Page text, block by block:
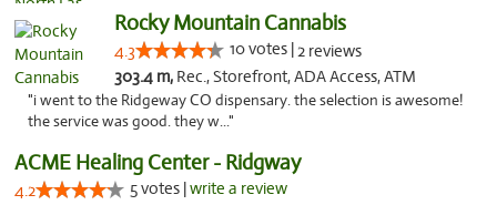
Rocky Mountain Cannabis
4.3 10 votes |2 reviews
303.4 m, Rec., Storefront, ADA Access, ATM
"i went to the Ridgeway CO dispensary. the selection is awesome!
the service was good. they w..."
ACME Healing Center - Ridgway
4.2 5 votes |write a review